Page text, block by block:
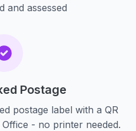
and assessed
Postage
postage label with a QR
- no printer needed.